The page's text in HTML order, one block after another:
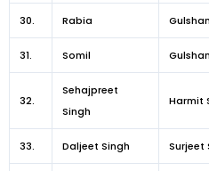
30. Rabia
31. Somil
32.
Sehajpreet
Singh
Harmit
33. Daljeet Singh Surjeet